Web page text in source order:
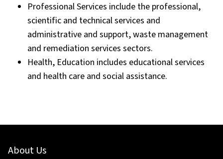
Professional Services include the professional,
scientific and technical services and
administrative and support, waste management
and remediation services sectors.
Health, Education includes educational services
and health care and social assistance.
About Us